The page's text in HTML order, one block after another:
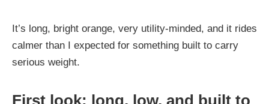
It’s long, bright orange, very utility-minded, and it rides
calmer than I expected for something built to carry
serious weight.
First look: long, low, and built to